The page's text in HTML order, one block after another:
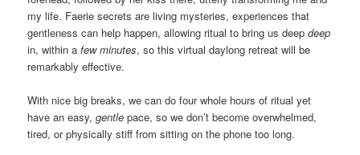
my life. Faerie secrets are living mysteries, experiences that
gentleness can help happen, allowing ritual to bring us deepdeep
in, within afew minutes, so this virtual daylong retreat will be
remarkably effective.
With nice big breaks, we can do four whole hours of ritual yet
have an easy,gentle pace, so we don’t become overwhelmed,
tired, or physically stiff from sitting on the phone too long.